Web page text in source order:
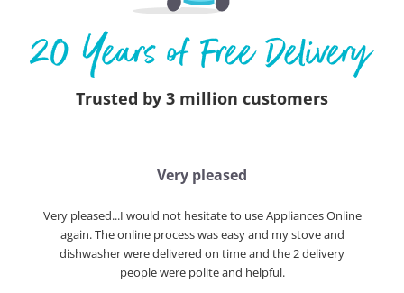
Trusted by 3 million customers
Very pleased
Very pleased...I would not hesitate to use Appliances Online
again. The online process was easy and my stove and
dishwasher were delivered on time and the 2 delivery
people were polite and helpful.